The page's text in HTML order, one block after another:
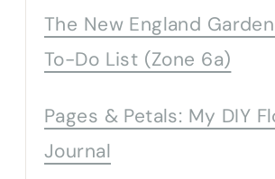
The New England
To-Do List (Zone 6a)
Pages & Petals: My DIY
Journal